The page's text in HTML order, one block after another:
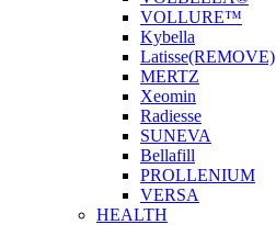
VOLLURE™
Kybella
Latisse(REMOVE)
MERTZ
Xeomin
Radiesse
SUNEVA
Bellafill
PROLLENIUM
VERSA
HEALTH